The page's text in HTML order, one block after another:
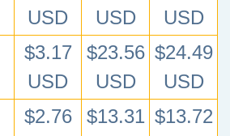
USD
USD
USD
$3.17
USD
$23.56
USD
$24.49
USD
$2.76
$13.31 $13.72